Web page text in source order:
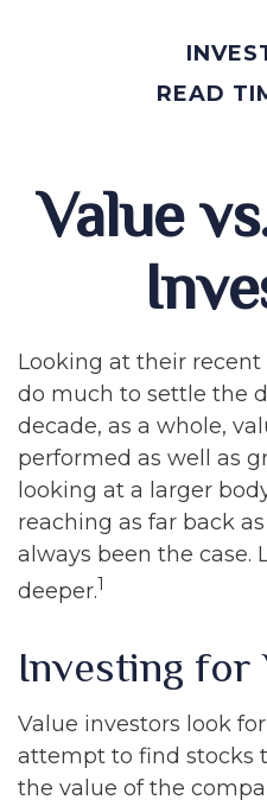
READ
Value
Looking at their recent
do much to settle the
decade, as a whole,
performed as well as
looking at a larger
reaching as far back
always been the case.
deeper.1
Investing for
Value investors look
attempt to find stocks
the value of the